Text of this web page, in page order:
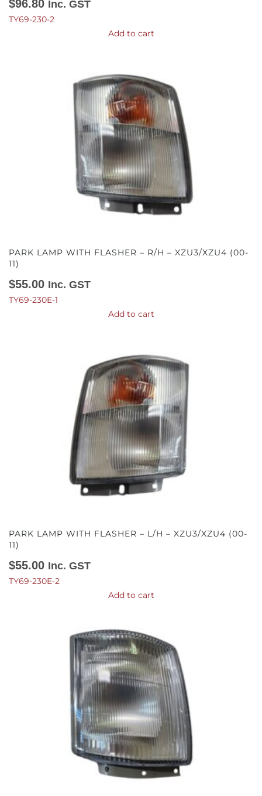
$96.80 Inc. GST
TY69-230-2
Add to cart
PARK LAMP WITH FLASHER – R/H – XZU3/XZU4 (00-
11)
$55.00 Inc. GST
TY69-230E-1
Add to cart
PARK LAMP WITH FLASHER – L/H – XZU3/XZU4 (00-
11)
$55.00 Inc. GST
TY69-230E-2
Add to cart